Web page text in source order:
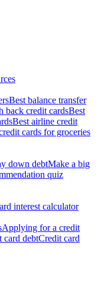
Best balance transfer
back credit cardsBest
Best airline credit
cards for groceries
down debtMake a big
quiz
interest calculator
Applying for a credit
card debtCredit card